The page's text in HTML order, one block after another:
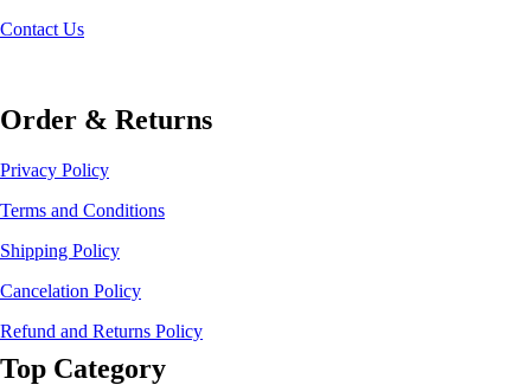
Contact Us
Order & Returns
Privacy Policy
Terms and Conditions
Shipping Policy
Cancelation Policy
Refund and Returns Policy
Top Category